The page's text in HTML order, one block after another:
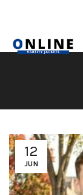
12
JUN